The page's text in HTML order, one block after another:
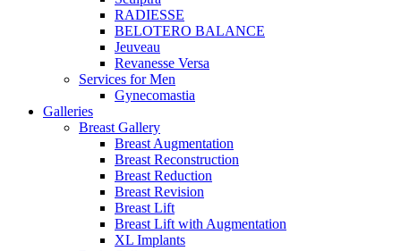
RADIESSE
BELOTERO BALANCE
Jeuveau
Revanesse Versa
Services for Men
Gynecomastia
Galleries
Breast Gallery
Breast Augmentation
Breast Reconstruction
Breast Reduction
Breast Revision
Breast Lift
Breast Lift with Augmentation
XL Implants